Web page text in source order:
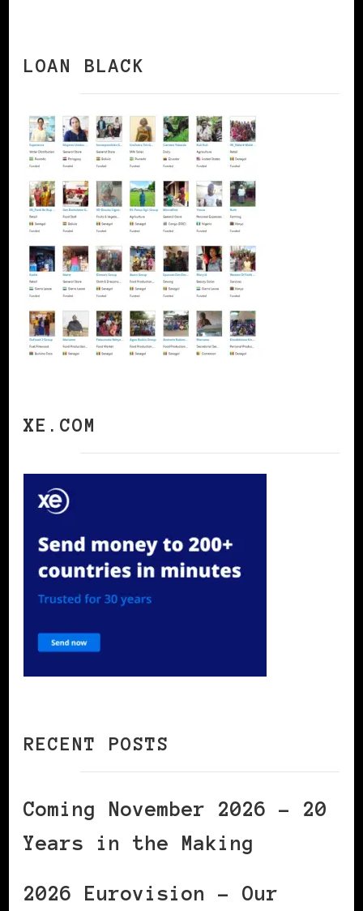
LOAN BLACK
XE.COM
RECENT POSTS
Coming November 2026 – 20
Years in the Making
2026 Eurovision – Our